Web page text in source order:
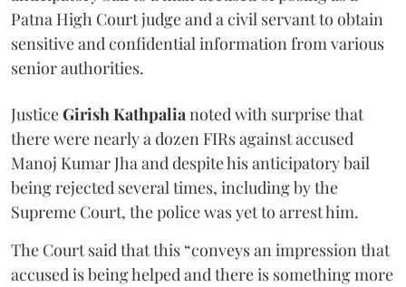
Patna High Court judge and a civil servant to obtain
sensitive and confidential information from various
senior authorities.
JusticeGirish Kathpalianoted with surprise that
there were nearly a dozen FIRs against accused
Manoj Kumar Jha and despite his anticipatory bail
being rejected several times, including by the
Supreme Court, the police was yet to arrest him.
The Court said that this “conveys an impression that
accused is being helped and there is something more